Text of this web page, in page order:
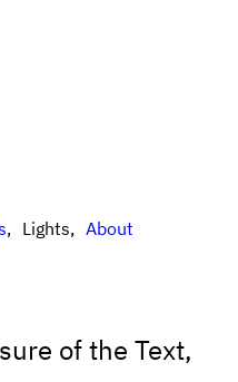
Lights About
of the Text,